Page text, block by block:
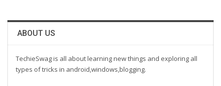
ABOUT US
TechieSwag is all about learning new things and exploring all
types of tricks in android,windows,blogging.